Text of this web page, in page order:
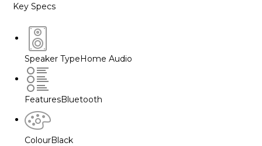
Key Specs
Speaker TypeHome Audio
FeaturesBluetooth
ColourBlack